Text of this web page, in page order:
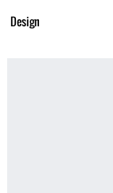
Design